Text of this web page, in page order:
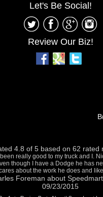
Let's Be Social!
Review Our Biz!
4.8 of 5 based on 62 rated
really good to my truck and I.
though I have a Dodge he has
about the work he does and
Foreman about
09/23/2015